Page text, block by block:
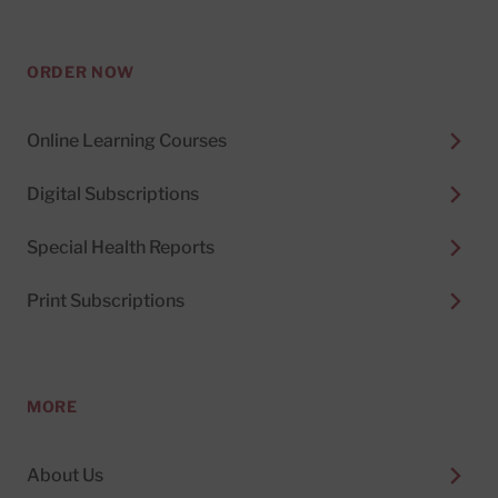
ORDER NOW
Online Learning Courses
Digital Subscriptions
Special Health Reports
Print Subscriptions
MORE
About Us